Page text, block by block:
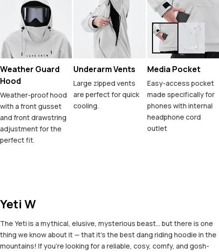
Weather Guard
Hood
Weather-proof hood
with a front gusset
and front drawstring
adjustment for the
perfect fit.
Underarm Vents
Large zipped vents
are perfect for quick
cooling.
Media Pocket
Easy-access pocket
made specifically for
phones with internal
headphone cord
outlet
Yeti W
The Yeti is a mythical, elusive, mysterious beast... but there is one
thing we know about it — that it's the best dang riding hoodie in the
mountains! If you're looking for a reliable, cosy, comfy, and gosh-